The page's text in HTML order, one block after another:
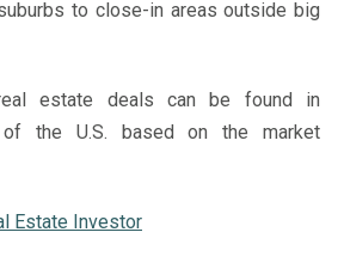
to close-in areas outside big
estate deals can be found in
the U.S. based on the market
Estate Investor